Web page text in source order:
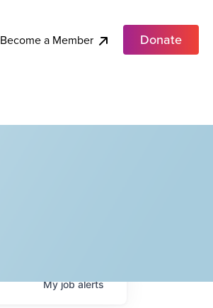
Become a Member Donate
Myjobalerts